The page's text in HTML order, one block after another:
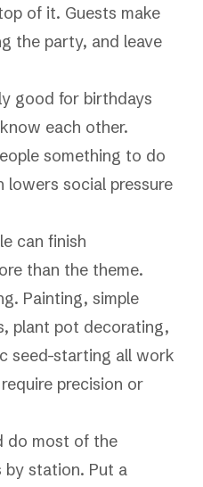
of it. Guests make
the party, and leave
good for birthdays
each other.
something to do
social pressure
can finish
than the theme.
Painting, simple
plant pot decorating,
seed-starting all work
precision or
do most of the
by station. Put a